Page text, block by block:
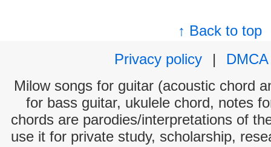
↑ Back to top
Privacy policy
|
DMCA
Milow songs for guitar (acoustic chord
for bass guitar, ukulele chord, notes
chords are parodies/interpretations of
use it for private study, scholarship,